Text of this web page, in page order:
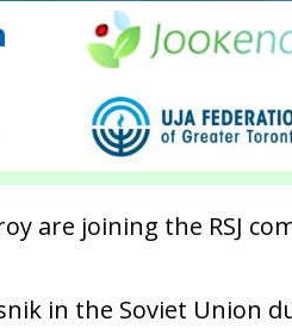
are joining the RSJ
in the Soviet Union